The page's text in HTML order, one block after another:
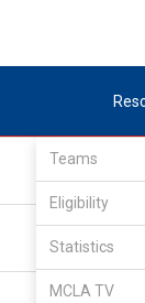
Teams
Eligibility
Statistics
MCLA TV
Bethel